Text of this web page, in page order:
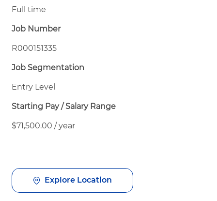
Full time
Job Number
R000151335
Job Segmentation
Entry Level
Starting Pay / Salary Range
$71,500.00 / year
Explore Location